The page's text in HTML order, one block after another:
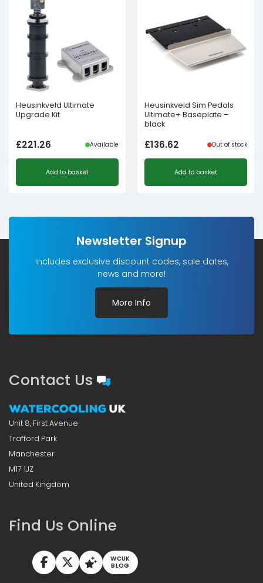
Heusinkveld Ultimate
Upgrade Kit
£221.26 Available
Add to basket
Heusinkveld Sim Pedals
Ultimate+ Baseplate –
black
£136.62 Out of stock
Add to basket
Newsletter Signup
Includes exclusive discount codes, sale dates,
news and more!
More Info
Contact Us
Unit 8, First Avenue
Trafford Park
Manchester
M17 1JZ
United Kingdom
Find Us Online
WCUK
BLOG